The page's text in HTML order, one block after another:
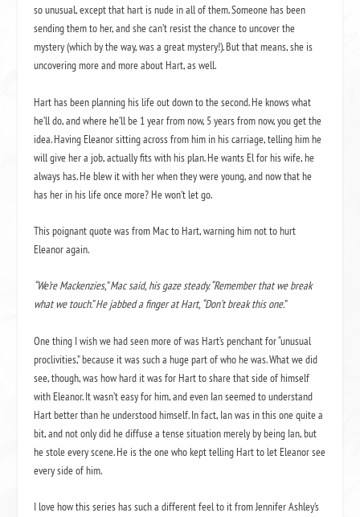
so unusual, except that hart is nude in all of them. Someone has been
sending them to her, and she can’t resist the chance to uncover the
mystery (which by the way, was a great mystery!). But that means, she is
uncovering more and more about Hart, as well.
Hart has been planning his life out down to the second. He knows what
he’ll do, and where he’ll be 1 year from now, 5 years from now, you get the
idea. Having Eleanor sitting across from him in his carriage, telling him he
will give her a job, actually fits with his plan. He wants El for his wife, he
always has. He blew it with her when they were young, and now that he
has her in his life once more? He won’t let go.
This poignant quote was from Mac to Hart, warning him not to hurt
Eleanor again.
“We’re Mackenzies,” Mac said, his gaze steady. “Remember that we break
what we touch.” He jabbed a finger at Hart, “Don’t break this one.”
One thing I wish we had seen more of was Hart’s penchant for “unusual
proclivities,” because it was such a huge part of who he was. What we did
see, though, was how hard it was for Hart to share that side of himself
with Eleanor. It wasn’t easy for him, and even Ian seemed to understand
Hart better than he understood himself. In fact, Ian was in this one quite a
bit, and not only did he diffuse a tense situation merely by being Ian, but
he stole every scene. He is the one who kept telling Hart to let Eleanor see
every side of him.
I love how this series has such a different feel to it from Jennifer Ashley’s